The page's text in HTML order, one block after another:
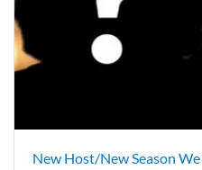
New Host/New Season